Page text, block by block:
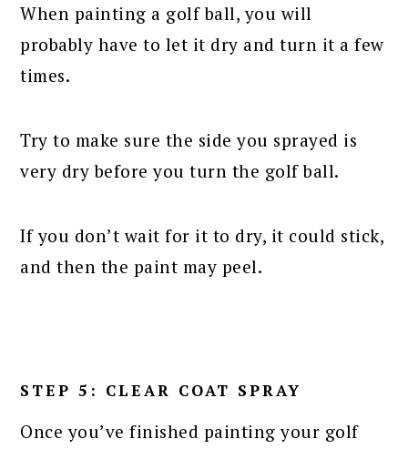
When painting a golf ball, you will
probably have to let it dry and turn it a few
times.
Try to make sure the side you sprayed is
very dry before you turn the golf ball.
If you don’t wait for it to dry, it could stick,
and then the paint may peel.
STEP 5: CLEAR COAT SPRAY
Once you’ve finished painting your golf